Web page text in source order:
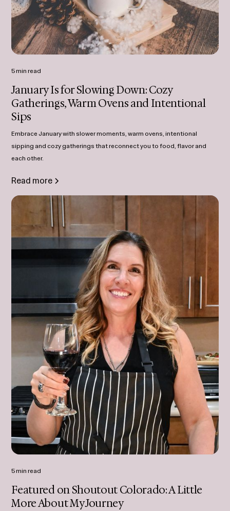
5 min read
January Is for Slowing Down: Cozy
Gatherings, Warm Ovens and Intentional
Sips
Embrace January with slower moments, warm ovens, intentional
sipping and cozy gatherings that reconnect you to food, flavor and
each other.
Read more
5 min read
Featured on Shoutout Colorado: A Little
More About My Journey